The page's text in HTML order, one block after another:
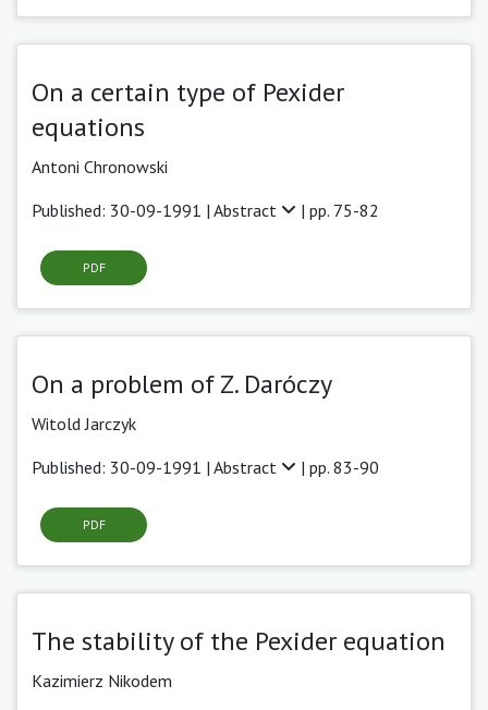
On a certain type of Pexider
equations
Antoni Chronowski
Published: 30-09-1991 | Abstract | pp. 75-82
PDF
On a problem of Z. Daróczy
Witold Jarczyk
Published: 30-09-1991 | Abstract | pp. 83-90
PDF
The stability of the Pexider equation
Kazimierz Nikodem